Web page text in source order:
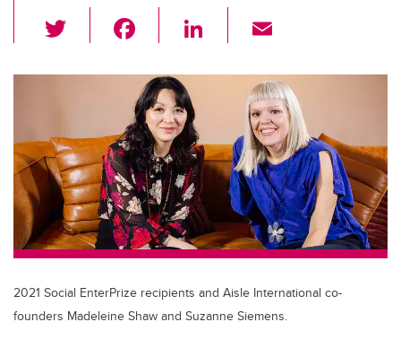
wi
tt c
e
b
o
o
k
Li
k
dI
n
ail
2021 Social EnterPrize recipients and Aisle International co-
founders Madeleine Shaw and Suzanne Siemens.